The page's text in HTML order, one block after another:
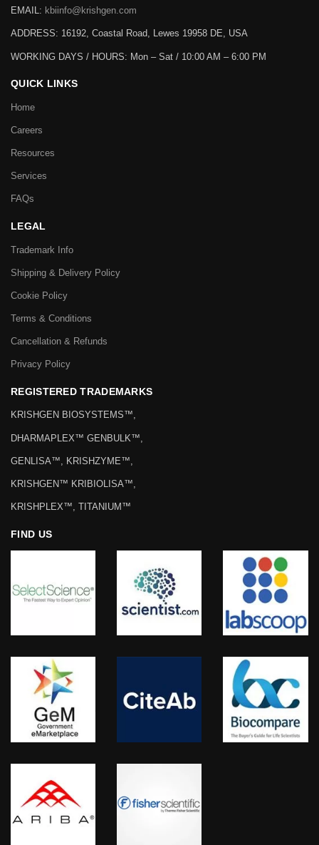
EMAIL: kbiinfo@krishgen.com
ADDRESS: 16192, Coastal Road, Lewes 19958 DE, USA
WORKING DAYS / HOURS: Mon – Sat / 10:00 AM – 6:00 PM
QUICK LINKS
Home
Careers
Resources
Services
FAQs
LEGAL
Trademark Info
Shipping & Delivery Policy
Cookie Policy
Terms & Conditions
Cancellation & Refunds
Privacy Policy
REGISTERED TRADEMARKS
KRISHGEN BIOSYSTEMS™,
DHARMAPLEX™ GENBULK™,
GENLISA™, KRISHZYME™,
KRISHGEN™ KRIBIOLISA™,
KRISHPLEX™, TITANIUM™
FIND US